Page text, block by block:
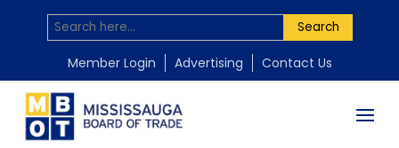
Search
Member Login Advertising Contact Us